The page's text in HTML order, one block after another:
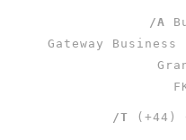
/A
Gateway
/T (+44)